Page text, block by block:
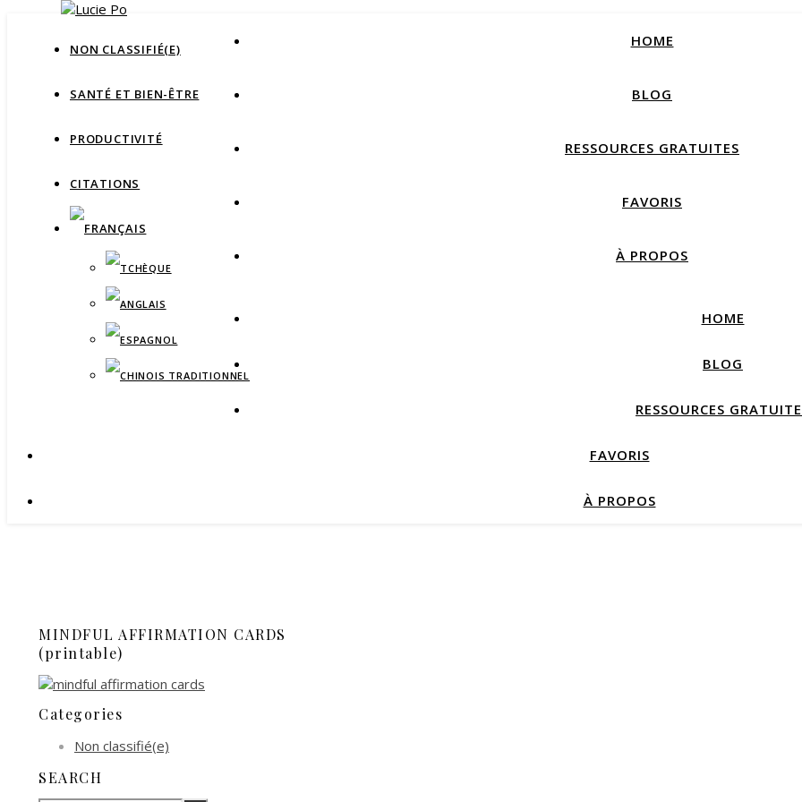
NON CLASSIFIÉ(E)
SANTÉ ET BIEN-ÊTRE
PRODUCTIVITÉ
CITATIONS
HOME
BLOG
RESSOURCES GRATUITES
FAVORIS
À PROPOS
HOME
BLOG
RESSOURCES
FAVORIS
À PROPOS
MINDFUL AFFIRMATION CARDS
(printable)
Categories
Non classifié(e)
SEARCH